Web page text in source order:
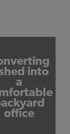
into
a
office